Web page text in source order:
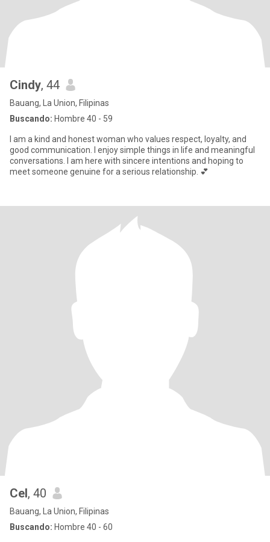
Cindy, 44
Bauang, La Union, Filipinas
Buscando: Hombre 40 - 59
I am a kind and honest woman who values respect, loyalty, and
good communication. I enjoy simple things in life and meaningful
conversations. I am here with sincere intentions and hoping to
meet someone genuine for a serious relationship. 💕
Cel, 40
Bauang, La Union, Filipinas
Buscando: Hombre 40 - 60